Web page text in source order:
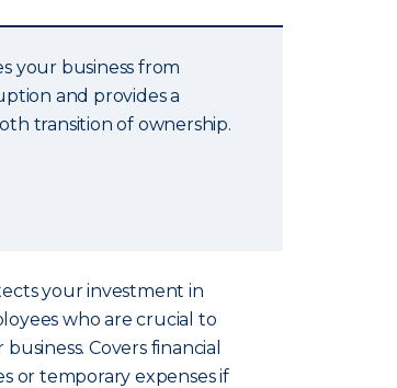
your business from
and provides a
transition of ownership.
your investment in
who are crucial to
business. Covers financial
or temporary expenses if